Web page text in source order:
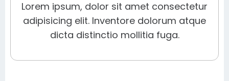
Lorem ipsum, dolor sit amet consectetur
adipisicing elit. Inventore dolorum atque
dicta distinctio mollitia fuga.